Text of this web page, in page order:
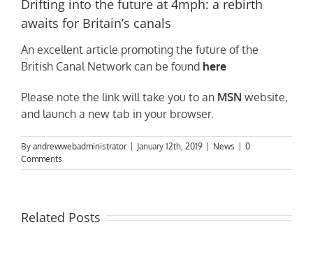
Drifting into the future at 4mph: a rebirth
awaits for Britain’s canals
An excellent article promoting the future of the
British Canal Network can be found here
Please note the link will take you to an MSN website,
and launch a new tab in your browser.
By andrewwebadministrator | January 12th, 2019 | News | 0
Comments
Related Posts